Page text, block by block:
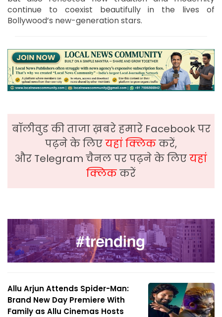
continue to coexist beautifully in the lives of
Bollywood’s new-generation stars.
बॉलीवुड की ताजा ख़बरे हमारे Facebook पर
पढ़ने के लिएयहां क्लिककरें,
और Telegram चैनल पर पढ़ने के लिएयहां
क्लिककरें
Allu Arjun Attends Spider-Man:
Brand New Day Premiere With
Family as Allu Cinemas Hosts